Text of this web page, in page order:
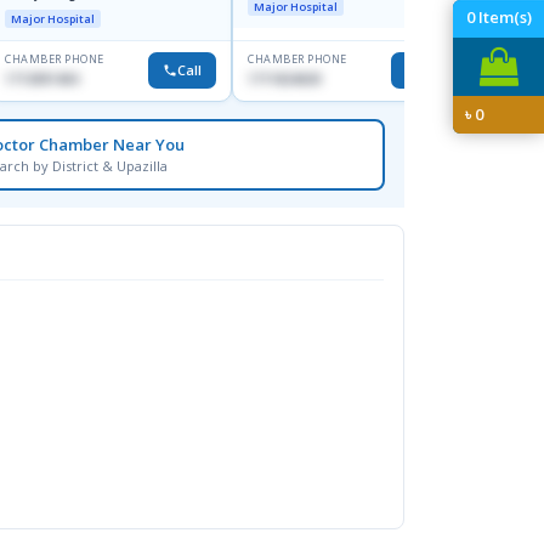
0Item(s)
৳0
Major Hospital
CHAMBER PHONE
1713091404 Call
Major Hospital
CHAMBER PHONE
1711824630
Chamber Near You
by District & Upazilla